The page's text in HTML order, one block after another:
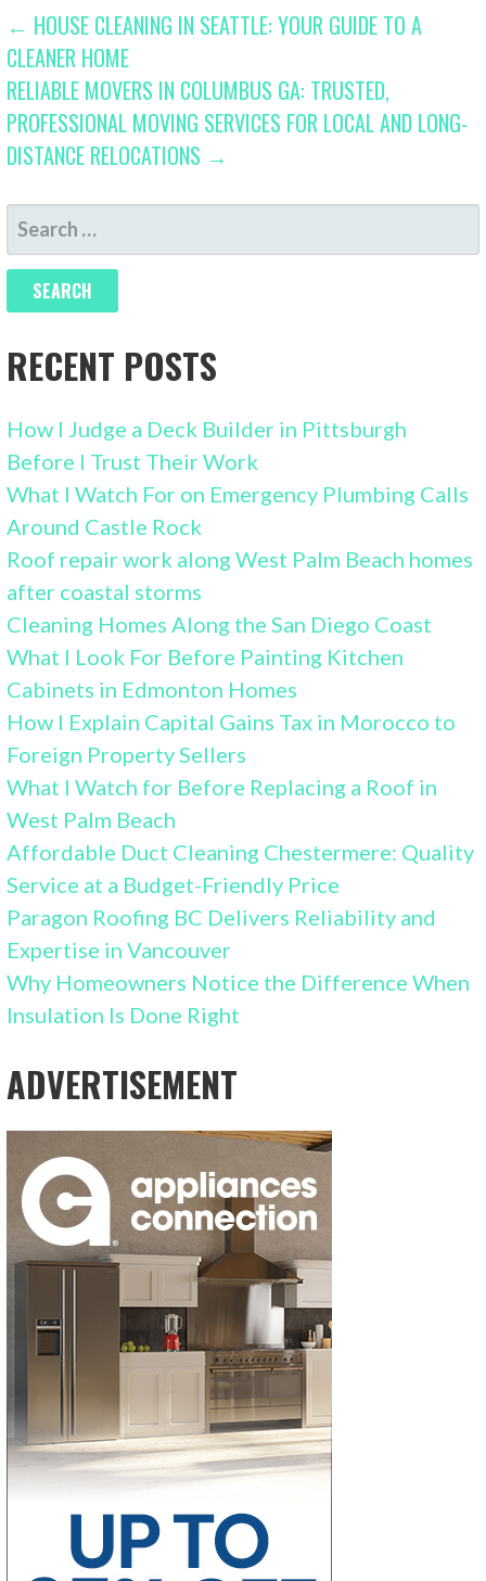
POST
NAVIGATION
← HOUSE CLEANING IN SEATTLE: YOUR GUIDE TO A
CLEANER HOME
RELIABLE MOVERS IN COLUMBUS GA: TRUSTED,
PROFESSIONAL MOVING SERVICES FOR LOCAL AND LONG-
DISTANCE RELOCATIONS →
SEARCH
FOR:
RECENT POSTS
How I Judge a Deck Builder in Pittsburgh
Before I Trust Their Work
What I Watch For on Emergency Plumbing Calls
Around Castle Rock
Roof repair work along West Palm Beach homes
after coastal storms
Cleaning Homes Along the San Diego Coast
What I Look For Before Painting Kitchen
Cabinets in Edmonton Homes
How I Explain Capital Gains Tax in Morocco to
Foreign Property Sellers
What I Watch for Before Replacing a Roof in
West Palm Beach
Affordable Duct Cleaning Chestermere: Quality
Service at a Budget-Friendly Price
Paragon Roofing BC Delivers Reliability and
Expertise in Vancouver
Why Homeowners Notice the Difference When
Insulation Is Done Right
ADVERTISEMENT